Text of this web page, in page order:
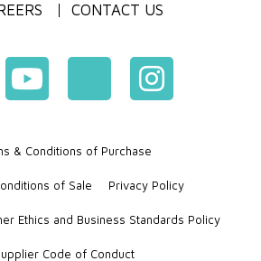
CONTACT US
& Conditions of Purchase
of Sale Privacy Policy
Ethics and Business Standards Policy
Code of Conduct